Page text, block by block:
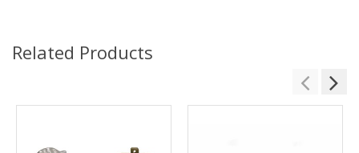
Related Products